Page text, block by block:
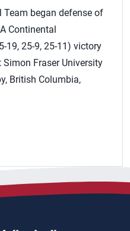
Team began defense of
Continental
19, 25-9, 25-11) victory
Fraser University
British Columbia,